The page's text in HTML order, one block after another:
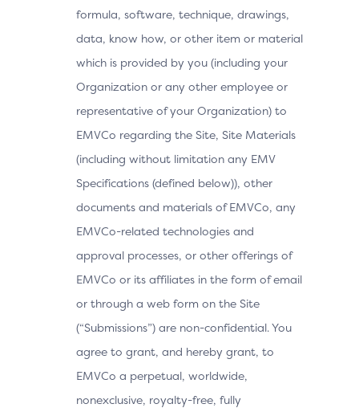
formula, software, technique, drawings,
data, know how, or other item or material
which is provided by you (including your
Organization or any other employee or
representative of your Organization) to
EMVCo regarding the Site, Site Materials
(including without limitation any EMV
Specifications (defined below)), other
documents and materials of EMVCo, any
EMVCo-related technologies and
approval processes, or other offerings of
EMVCo or its affiliates in the form of email
or through a web form on the Site
(“Submissions”) are non-confidential. You
agree to grant, and hereby grant, to
EMVCo a perpetual, worldwide,
nonexclusive, royalty-free, fully